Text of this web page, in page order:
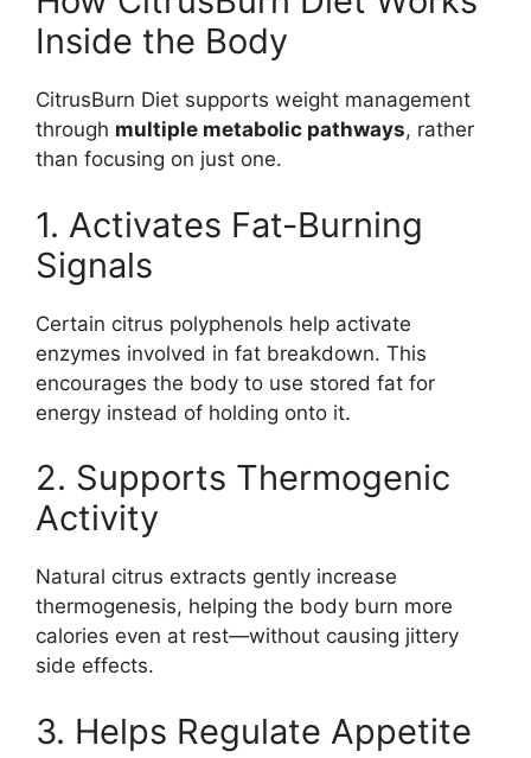
Inside the Body
CitrusBurn Diet supports weight management
through multiple metabolic pathways, rather
than focusing on just one.
1. Activates Fat-Burning
Signals
Certain citrus polyphenols help activate
enzymes involved in fat breakdown. This
encourages the body to use stored fat for
energy instead of holding onto it.
2. Supports Thermogenic
Activity
Natural citrus extracts gently increase
thermogenesis, helping the body burn more
calories even at rest—without causing jittery
side effects.
3. Helps Regulate Appetite